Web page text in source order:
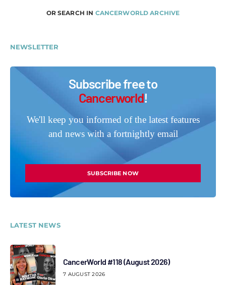
OR SEARCH IN CANCERWORLD ARCHIVE
NEWSLETTER
Subscribe free to
Cancerworld!
We'll keep you informed of the latest features
and news with a fortnightly email
SUBSCRIBE NOW
LATEST NEWS
CancerWorld #118 (August 2026)
7 AUGUST 2026